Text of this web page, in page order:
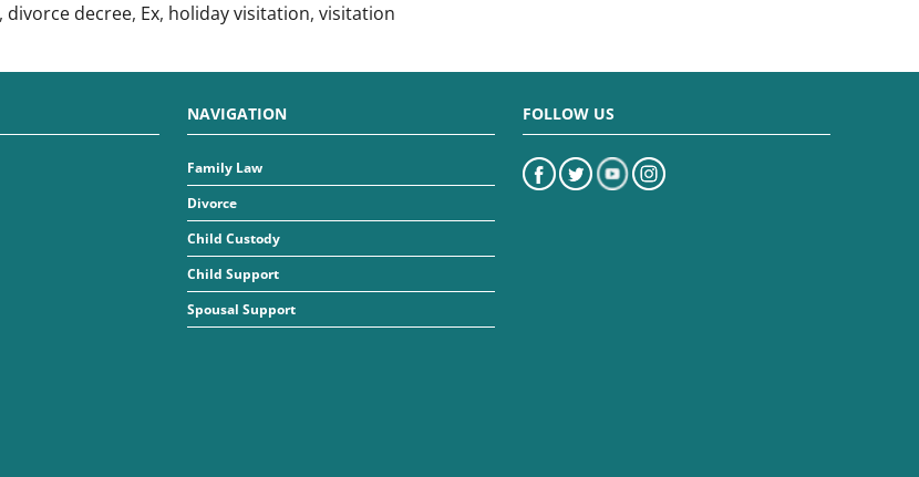
, divorce decree, Ex, holiday visitation, visitation
NAVIGATION
Family Law
Divorce
Child Custody
Child Support
Spousal Support
FOLLOW US